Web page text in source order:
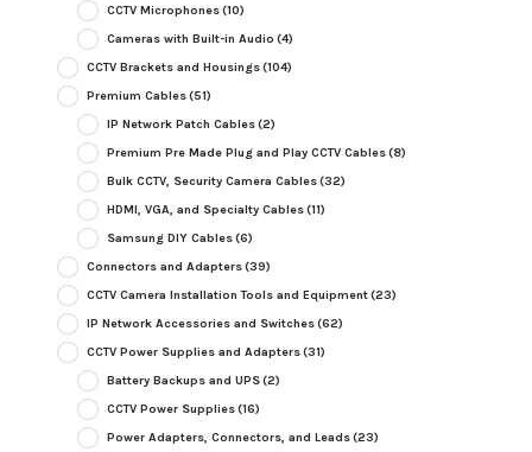
CCTV Microphones(10)
Cameras with Built-in Audio (4)
CCTV Brackets and Housings(104)
Premium Cables(51)
IP Network Patch Cables(2)
Premium Pre Made Plug and Play CCTV Cables(8)
Bulk CCTV, Security Camera Cables(32)
HDMI, VGA, and Specialty Cables(11)
Samsung DIY Cables(6)
Connectors and Adapters(39)
CCTV Camera Installation Tools and Equipment(23)
IP Network Accessories and Switches(62)
CCTV Power Supplies and Adapters(31)
Battery Backups and UPS(2)
CCTV Power Supplies(16)
Power Adapters, Connectors, and Leads(23)